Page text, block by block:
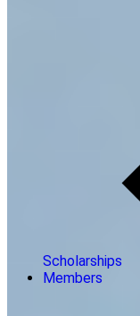
Scholarships
Members